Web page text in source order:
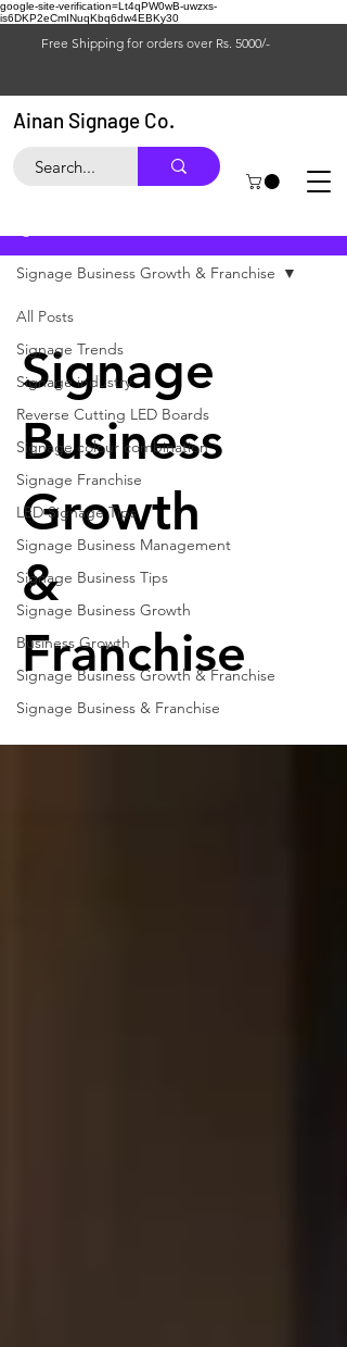
google-site-verification=Lt4qPW0wB-uwzxs-
is6DKP2eCmINuqKbq6dw4EBKy30
Free Shipping for orders over Rs. 5000/-
Ainan Signage Co.
All Posts
Signage Trends
Signage industry
Reverse Cutting LED Boards
Signage colour combination
Signage Franchise
LED Signage Tips
Signage Business Management
Signage Business Tips
Signage Business Growth
Business Growth
Signage Business Growth & Franchise
Signage Business & Franchise
Signage Business Growth & Franchise
Signage
Business
Growth
&
Franchise